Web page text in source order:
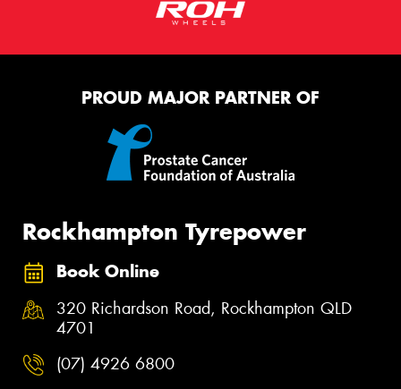
PROUD MAJOR PARTNER OF
Rockhampton Tyrepower
Book Online
320 Richardson Road, Rockhampton QLD
4701
(07) 4926 6800